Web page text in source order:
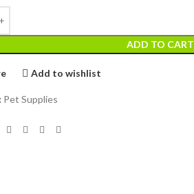
ADD TO CART
Add to wishlist
Pet Supplies